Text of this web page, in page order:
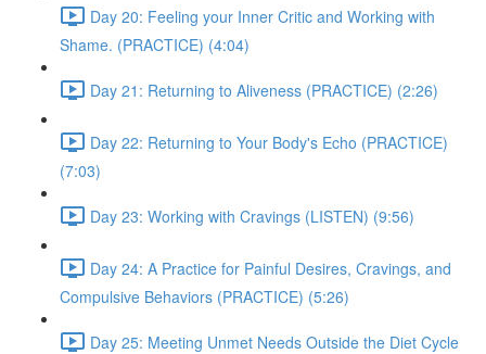
Day 20: Feeling your Inner Critic and Working with
Shame. (PRACTICE) (4:04)
Day 21: Returning to Aliveness (PRACTICE) (2:26)
Day 22: Returning to Your Body's Echo (PRACTICE)
(7:03)
Day 23: Working with Cravings (LISTEN) (9:56)
Day 24: A Practice for Painful Desires, Cravings, and
Compulsive Behaviors (PRACTICE) (5:26)
Day 25: Meeting Unmet Needs Outside the Diet Cycle